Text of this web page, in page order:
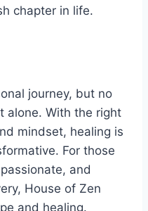
chapter in life.
journey, but no
alone. With the right
mindset, healing is
For those
and
House of Zen
and healing.